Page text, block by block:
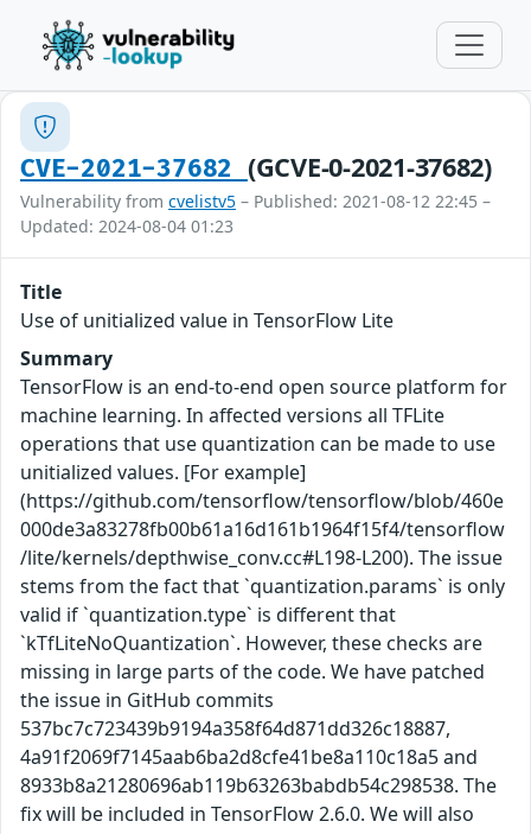
CVE-2021-37682 (GCVE-0-2021-37682)
Vulnerability from cvelistv5 – Published: 2021-08-12 22:45 –
Updated: 2024-08-04 01:23
Title
Use of unitialized value in TensorFlow Lite
Summary
TensorFlow is an end-to-end open source platform for
machine learning. In affected versions all TFLite
operations that use quantization can be made to use
unitialized values. [For example]
(https://github.com/tensorflow/tensorflow/blob/460e
000de3a83278fb00b61a16d161b1964f15f4/tensorflow
/lite/kernels/depthwise_conv.cc#L198-L200). The issue
stems from the fact that `quantization.params` is only
valid if `quantization.type` is different that
`kTfLiteNoQuantization`. However, these checks are
missing in large parts of the code. We have patched
the issue in GitHub commits
537bc7c723439b9194a358f64d871dd326c18887,
4a91f2069f7145aab6ba2d8cfe41be8a110c18a5 and
8933b8a21280696ab119b63263babdb54c298538. The
fix will be included in TensorFlow 2.6.0. We will also